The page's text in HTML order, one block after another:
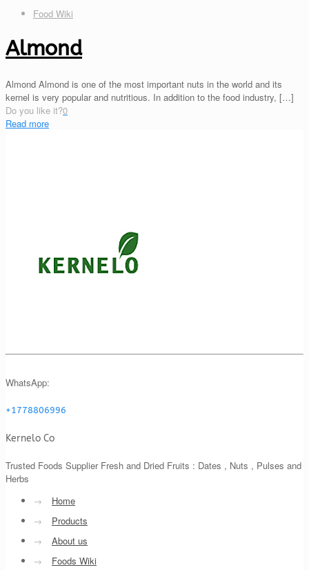
Food Wiki
Almond
Almond Almond is one of the most important nuts in the world and its
kernel is very popular and nutritious. In addition to the food industry, […]
Do you like it?0
Read more
WhatsApp:
+1778806996
Kernelo Co
Trusted Foods Supplier Fresh and Dried Fruits : Dates , Nuts , Pulses and
Herbs
→
Home
→
Products
→
About us
→
Foods Wiki